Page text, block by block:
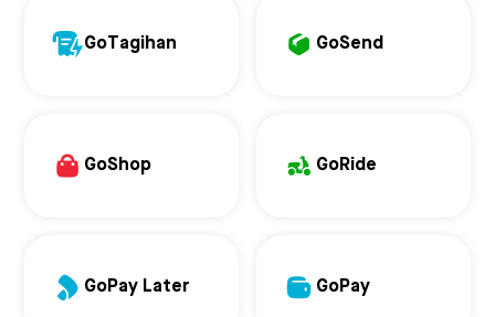
GoTagihan GoSend
GoShop GoRide
GoPay Later GoPay